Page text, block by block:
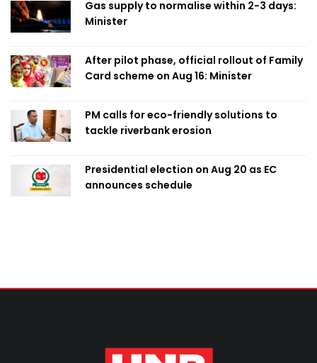
Gas supply to normalise within 2-3 days:
Minister
After pilot phase, official rollout of Family
Card scheme on Aug 16: Minister
PM calls for eco-friendly solutions to
tackle riverbank erosion
Presidential election on Aug 20 as EC
announces schedule